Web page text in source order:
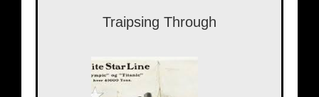
Traipsing Through